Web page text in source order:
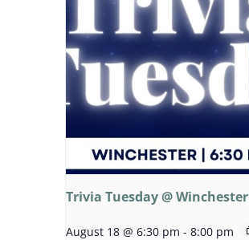
Trivia Tuesday @ Winchester
August 18 @ 6:30 pm - 8:00 pm